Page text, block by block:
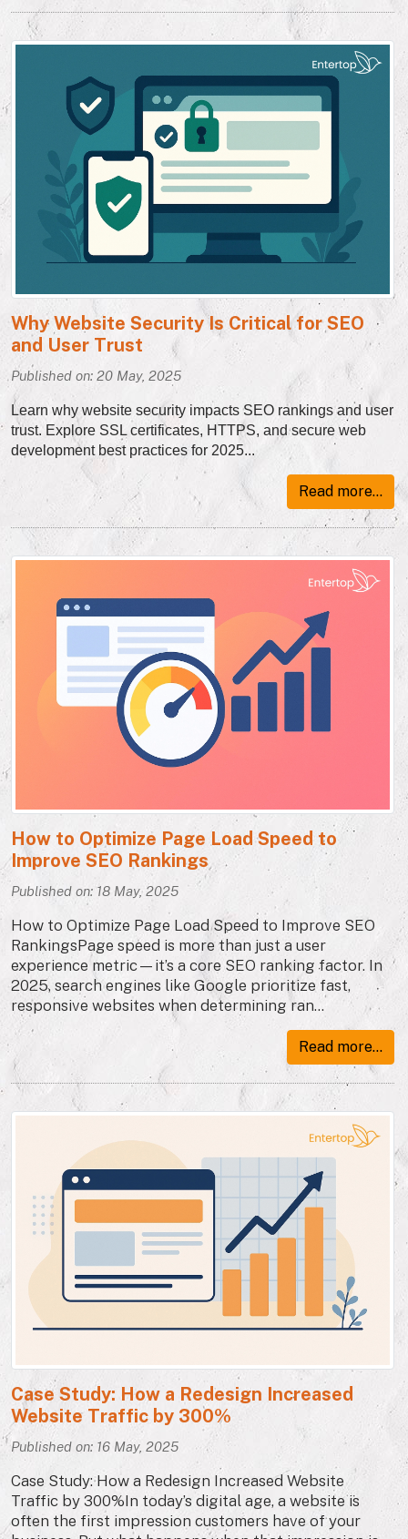
Why Website Security Is Critical for SEO
and User Trust
Published on: 20 May, 2025
Learn why website security impacts SEO rankings and user
trust. Explore SSL certificates, HTTPS, and secure web
development best practices for 2025...
Read more...
How to Optimize Page Load Speed to
Improve SEO Rankings
Published on: 18 May, 2025
How to Optimize Page Load Speed to Improve SEO
RankingsPage speed is more than just a user
experience metric—it’s a core SEO ranking factor. In
2025, search engines like Google prioritize fast,
responsive websites when determining ran...
Read more...
Case Study: How a Redesign Increased
Website Traffic by 300%
Published on: 16 May, 2025
Case Study: How a Redesign Increased Website
Traffic by 300%In today’s digital age, a website is
often the first impression customers have of your